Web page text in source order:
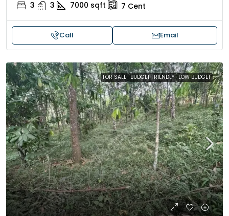
3 3 7000 sqft 7 Cent
Call Email
FOR SALE BUDGET FRIENDLY LOW BUDGET